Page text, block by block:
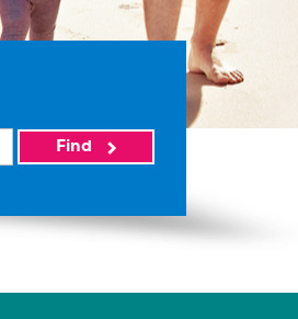
Find